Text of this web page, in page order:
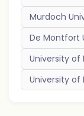
Murdoch
De Montfort
University of
University of